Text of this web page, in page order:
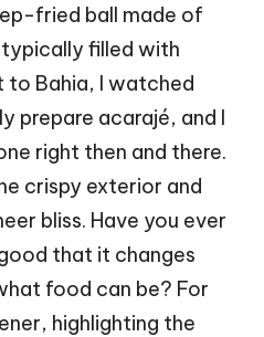
fried ball made of
filled with
to Bahia, I watched
prepare acarajé, and I
right then and there.
crispy exterior and
bliss. Have you ever
that it changes
food can be? For
highlighting the